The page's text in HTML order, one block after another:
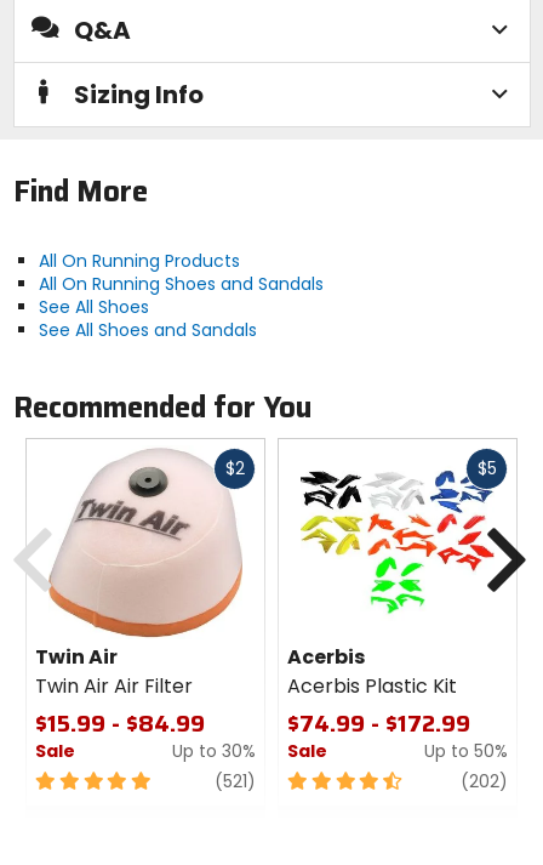
Responsible Collection
Recycled/Repurposed
Upper Material
synthetic, DWR treatment
Lining
recycled synthetic
Closure
drawcord
Midsole
Missiongrip rubber
casual, travel
limited
Q&A
Sizing Info
Find More
All On Running Products
All On Running Shoes and Sandals
See All Shoes
See All Shoes and Sandals
Recommended for You
$2Fast
Twin Air
Twin Air Air Filter
$15.99 - $84.99
Sale
Up to 30%
5
(521) review
$5Fast
Acerbis
Acerbis Plastic Kit
$74.99 - $172.99
Sale
Up to 50%
4.5
(202)
Previous